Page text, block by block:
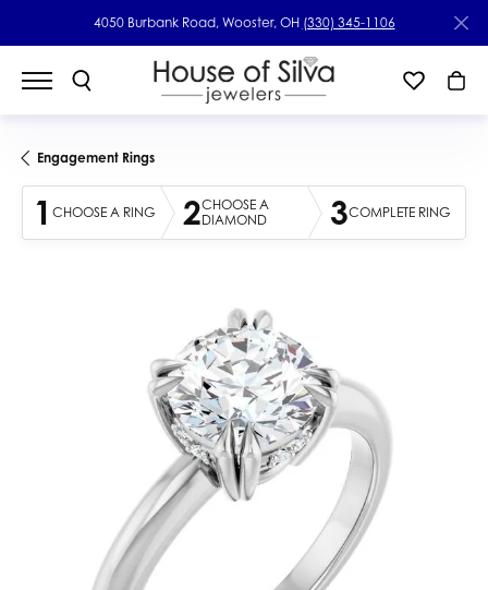
4050 Burbank Road, Wooster, OH (330) 345-1106
Engagement Rings
1 CHOOSE A RING 2CHOOSE A
DIAMOND
3COMPLETE RING